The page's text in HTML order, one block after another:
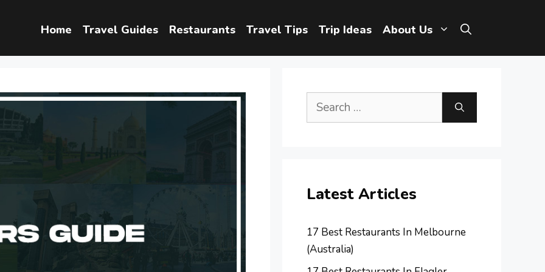
Home Travel Guides Restaurants Travel Tips Trip Ideas About Us
Search
Latest Articles
17 Best Restaurants In Melbourne
(Australia)